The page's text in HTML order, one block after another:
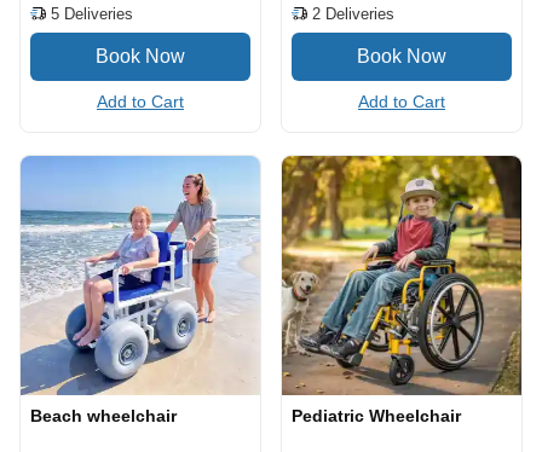
5 Deliveries
Add to Cart
2 Deliveries
Add to Cart
Beach wheelchair Pediatric Wheelchair